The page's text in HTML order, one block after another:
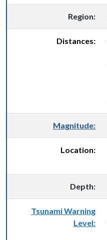
Region:
Distances:
Magnitude:
Location:
Depth:
Tsunami Warning
Level: